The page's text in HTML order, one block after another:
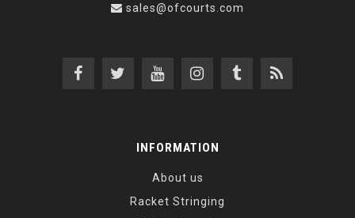
sales@ofcourts.com
INFORMATION
About us
Racket Stringing